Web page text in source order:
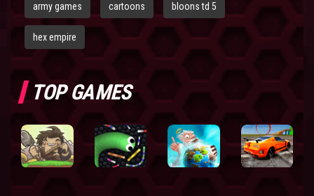
army games cartoons bloons td 5
hex empire
TOP GAMES